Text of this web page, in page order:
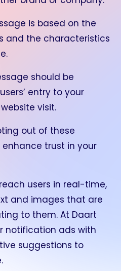
is based on the
and the characteristics
should be
entry to your
visit.
out of these
trust in your
users in real-time,
and images that are
to them. At Daart
notification ads with
suggestions to